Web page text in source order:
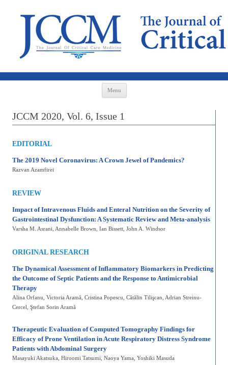
Menu
JCCM 2020, Vol. 6, Issue 1
EDITORIAL
The 2019 Novel Coronavirus: A Crown Jewel of Pandemics?
Razvan Azamfirei
REVIEW
Impact of Intravenous Fluids and Enteral Nutrition on the Severity of
Gastrointestinal Dysfunction: A Systematic Review and Meta-analysis
Varsha M. Asrani , Annabelle Brown , Ian Bissett , John A. Windsor
ORIGINAL RESEARCH
The Dynamical Assessment of Inflammatory Biomarkers in Predicting
the Outcome of Septic Patients and the Response to Antimicrobial
Therapy
Alina Orfanu , Victoria Aramă , Cristina Popescu , Cătălin Tilişcan , Adrian Streinu-
Cercel , Ştefan Sorin Aramă
Therapeutic Evaluation of Computed Tomography Findings for
Efficacy of Prone Ventilation in Acute Respiratory Distress Syndrome
Patients with Abdominal Surgery
Masayuki Akatsuka , Hiroomi Tatsumi , Naoya Yama , Yoshiki Masuda